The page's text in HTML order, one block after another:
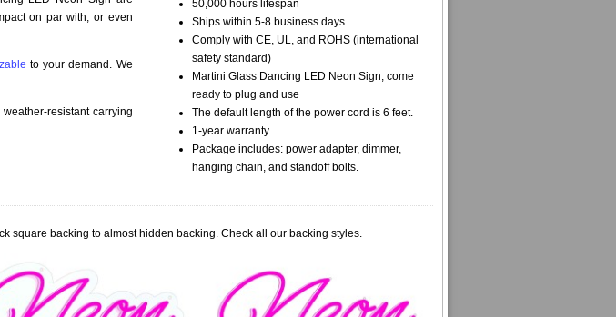
on par with, or even
to your demand. We
resistant carrying
50,000 hours lifespan
Ships within 5-8 business days
Comply with CE, UL, and ROHS (international
safety standard)
Martini Glass Dancing LED Neon Sign, come
ready to plug and use
The default length of the power cord is 6 feet.
1-year warranty
Package includes: power adapter, dimmer,
hanging chain, and standoff bolts.
square backing to almost hidden backing. Check all our backing styles.